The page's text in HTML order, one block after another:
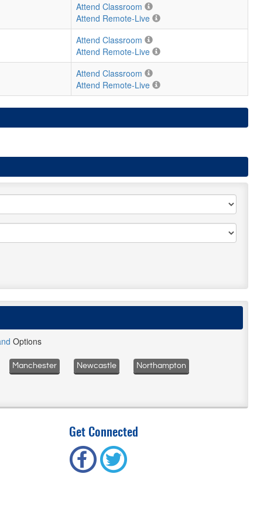
Attend Classroom
Attend Remote-Live
Attend Classroom
Attend Remote-Live
Attend Classroom
Attend Remote-Live
Options
Manchester Newcastle Northampton
Get Connected